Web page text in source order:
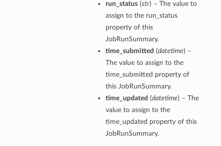
run_status(str) – The value to
assign to the run_status
property of this
JobRunSummary.
time_submitted (datetime) –
The value to assign to the
time_submitted property of
this JobRunSummary.
time_updated (datetime) – The
value to assign to the
time_updated property of this
JobRunSummary.